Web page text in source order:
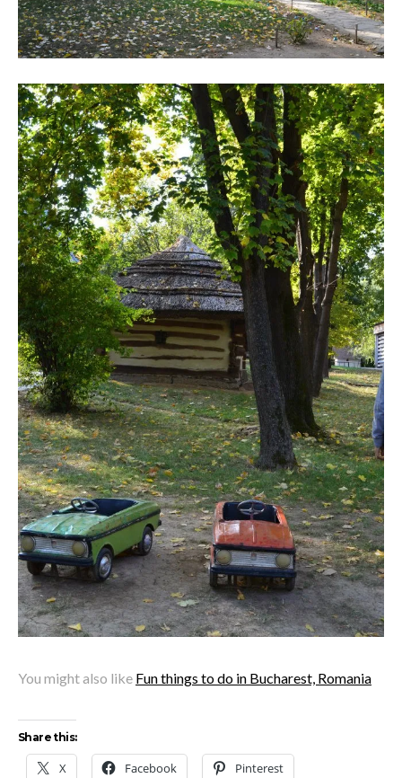
You might also like Fun things to do in Bucharest, Romania
Share this:
X Facebook Pinterest